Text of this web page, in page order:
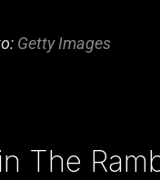
Getty Images
The